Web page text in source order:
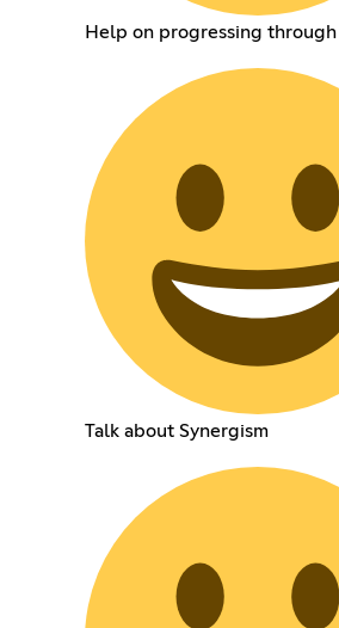
Help on progressing through
Talk about Synergism